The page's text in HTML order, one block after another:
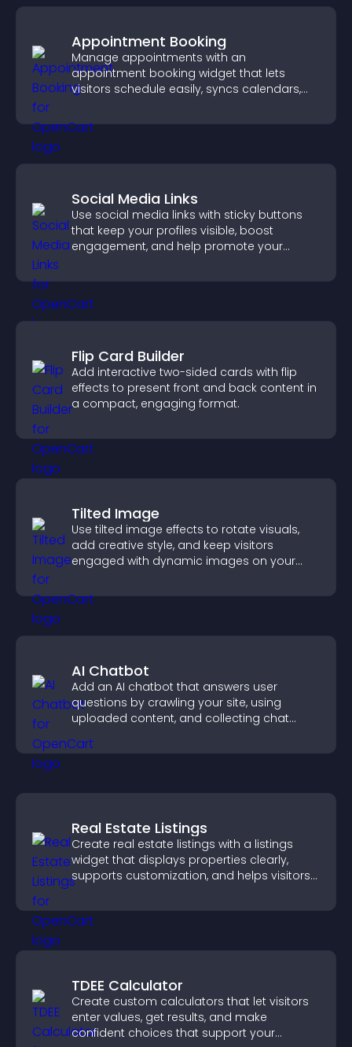
Appointment Booking
Manage appointments with an
appointment booking widget that lets
visitors schedule easily, syncs calendars,
booking experience.
Social Media Links
Use social media links with sticky buttons
that keep your profiles visible, boost
engagement, and help promote your
Flip Card Builder
Add interactive two-sided cards with flip
effects to present front and back content in
a compact, engaging format.
Tilted Image
Use tilted image effects to rotate visuals,
add creative style, and keep visitors
engaged with dynamic images on your
AI Chatbot
Add an AI chatbot that answers user
questions by crawling your site, using
uploaded content, and collecting chat
Real Estate Listings
Create real estate listings with a listings
widget that displays properties clearly,
supports customization, and helps visitors
TDEE Calculator
Create custom calculators that let visitors
enter values, get results, and make
confident choices that support your